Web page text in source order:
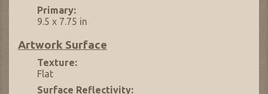
Primary:
9.5 x 7.75 in
Artwork Surface
Texture:
Flat
Surface Reflectivity: